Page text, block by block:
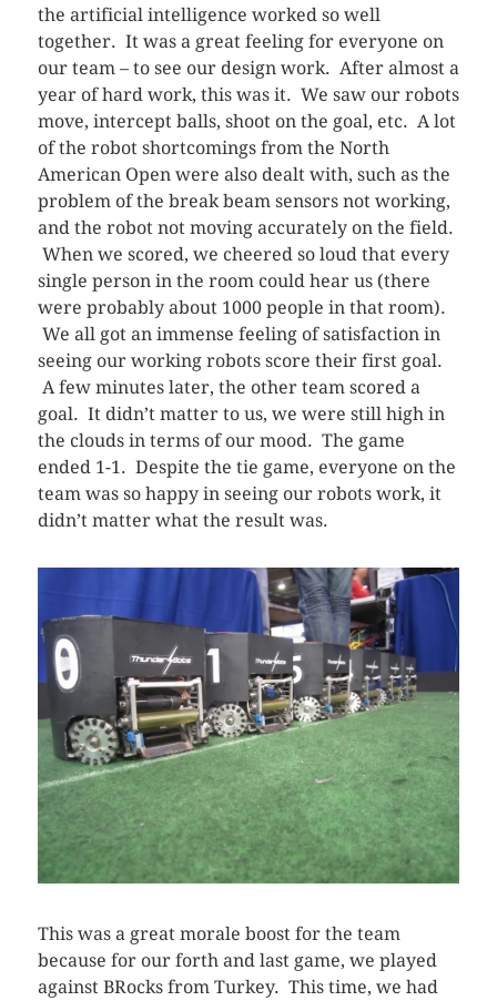
the artificial intelligence worked so well
together. It was a great feeling for everyone on
our team – to see our design work. After almost a
year of hard work, this was it. We saw our robots
move, intercept balls, shoot on the goal, etc. A lot
of the robot shortcomings from the North
American Open were also dealt with, such as the
problem of the break beam sensors not working,
and the robot not moving accurately on the field.
When we scored, we cheered so loud that every
single person in the room could hear us (there
were probably about 1000 people in that room).
We all got an immense feeling of satisfaction in
seeing our working robots score their first goal.
A few minutes later, the other team scored a
goal. It didn’t matter to us, we were still high in
the clouds in terms of our mood. The game
ended 1-1. Despite the tie game, everyone on the
team was so happy in seeing our robots work, it
didn’t matter what the result was.
This was a great morale boost for the team
because for our forth and last game, we played
against BRocks from Turkey. This time, we had